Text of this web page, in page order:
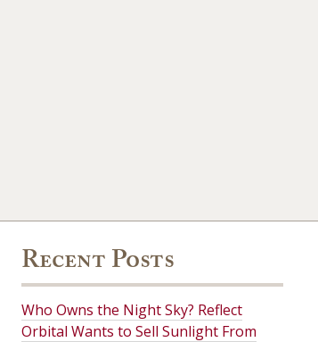
Recent Posts
Who Owns the Night Sky? Reflect
Orbital Wants to Sell Sunlight From